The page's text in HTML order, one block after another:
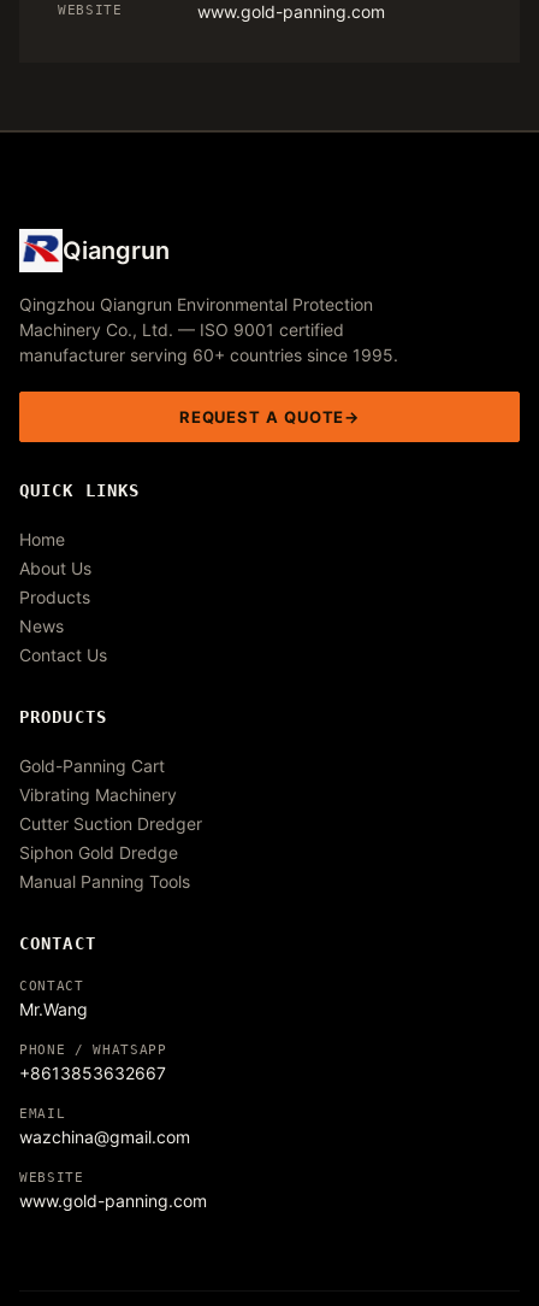
WEBSITE www.gold-panning.com
Qiangrun
Qingzhou Qiangrun Environmental Protection
Machinery Co., Ltd. — ISO 9001 certified
manufacturer serving 60+ countries since 1995.
REQUEST A QUOTE
QUICK LINKS
Home
About Us
Products
News
Contact Us
PRODUCTS
Gold-Panning Cart
Vibrating Machinery
Cutter Suction Dredger
Siphon Gold Dredge
Manual Panning Tools
CONTACT
CONTACT
Mr.Wang
PHONE / WHATSAPP
+8613853632667
EMAIL
wazchina@gmail.com
WEBSITE
www.gold-panning.com